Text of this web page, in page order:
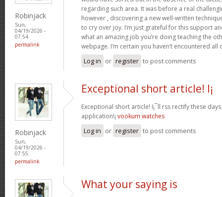
Robinjack
Sun,
04/19/2026 -
07:54
permalink
regarding such area. It was before a real
however , discovering a new well-written
to cry over joy. I’m just grateful for this support
what an amazing job you’re doing teaching the
webpage. I’m certain you haven’t encountered all
Log in or register to post comments
Robinjack
Sun,
04/19/2026 -
07:55
permalink
Exceptional short article! I¡
Exceptional short article! I¡¯ll rss rectify these
application!¡­ vookum watches
Log in or register to post comments
What your saying is